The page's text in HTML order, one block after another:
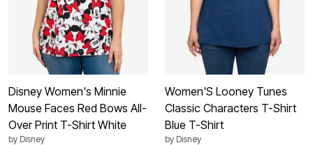
Disney Women's Minnie
Mouse Faces Red Bows All-
Over Print T-Shirt White
by Disney
Women'S Looney Tunes
Classic Characters T-Shirt
Blue T-Shirt
by Disney